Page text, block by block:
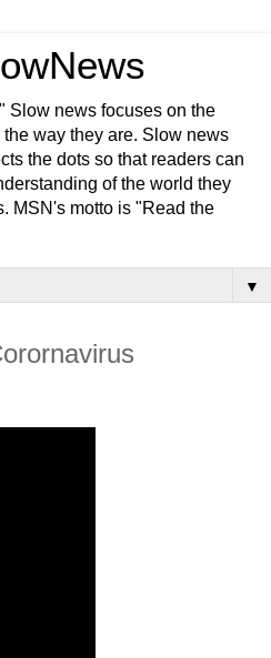
Slow news focuses on the
way they are. Slow news
the dots so that readers can
of the world they
MSN's motto is "Read the
▼